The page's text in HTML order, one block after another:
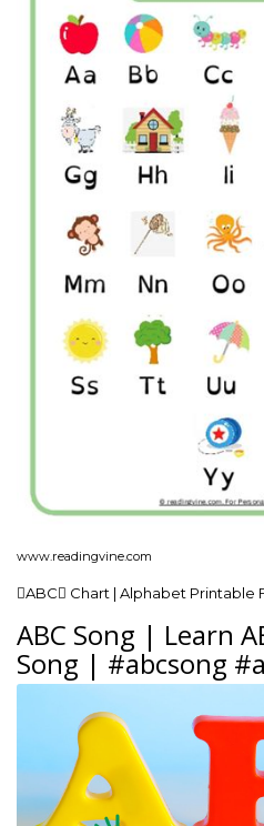
www.readingvine.com
ABC Chart | Alphabet Printable
ABC Song | Learn
Song | #abcsong